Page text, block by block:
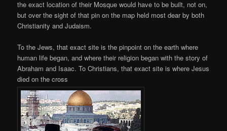
the exact location of their Mosque would have to be built, not on,
but over the sight of that pin on the map held most dear by both
Christianity and Judaism.
To the Jews, that exact site is the pinpoint on the earth where
human life began, and where their religion began with the story of
Abraham and Isaac. To Christians, that exact site is where Jesus
died on the cross